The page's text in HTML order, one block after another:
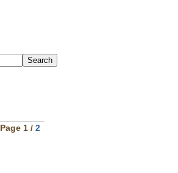
Page 1 / 2